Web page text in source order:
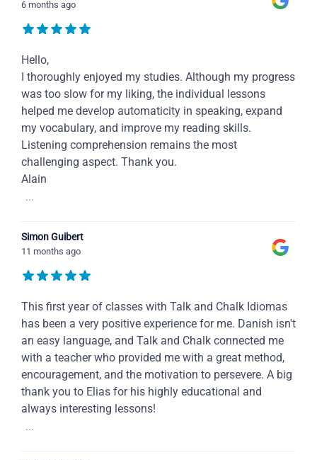
6 months ago
Hello,
I thoroughly enjoyed my studies. Although my progress
was too slow for my liking, the individual lessons
helped me develop automaticity in speaking, expand
my vocabulary, and improve my reading skills.
Listening comprehension remains the most
challenging aspect. Thank you.
Alain
...
Simon Guibert
11 months ago
This first year of classes with Talk and Chalk Idiomas
has been a very positive experience for me. Danish isn't
an easy language, and Talk and Chalk connected me
with a teacher who provided me with a great method,
encouragement, and the motivation to persevere. A big
thank you to Elias for his highly educational and
always interesting lessons!
...